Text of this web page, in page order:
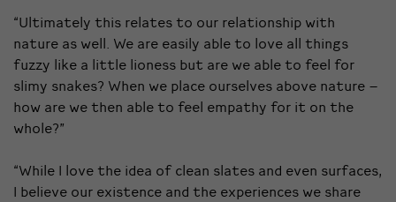
“Ultimately this relates to our relationship with
nature as well. We are easily able to love all things
fuzzy like a little lioness but are we able to feel for
slimy snakes? When we place ourselves above nature –
how are we then able to feel empathy for it on the
whole?”
“While I love the idea of clean slates and even surfaces,
I believe our existence and the experiences we share